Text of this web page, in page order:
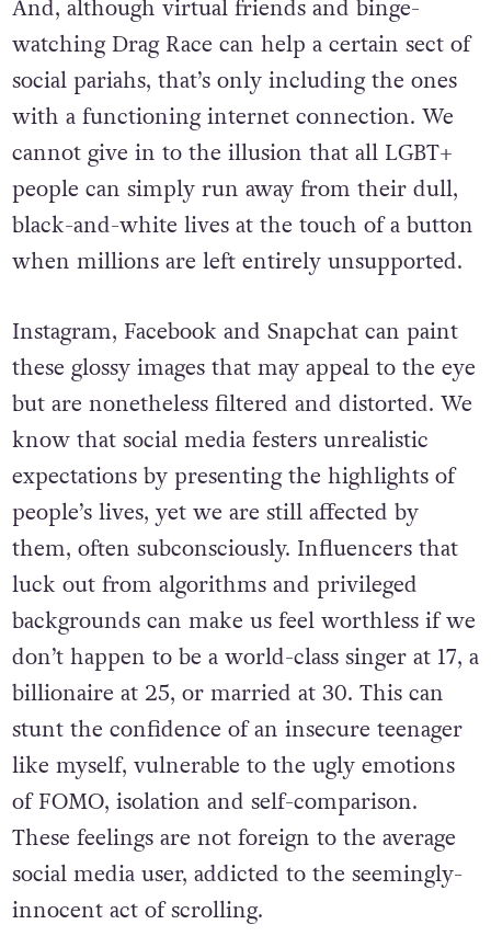
And, although virtual friends and binge-
watching Drag Race can help a certain sect of
social pariahs, that’s only including the ones
with a functioning internet connection. We
cannot give in to the illusion that all LGBT+
people can simply run away from their dull,
black-and-white lives at the touch of a button
when millions are left entirely unsupported.
Instagram, Facebook and Snapchat can paint
these glossy images that may appeal to the eye
but are nonetheless filtered and distorted. We
know that social media festers unrealistic
expectations by presenting the highlights of
people’s lives, yet we are still affected by
them, often subconsciously. Influencers that
luck out from algorithms and privileged
backgrounds can make us feel worthless if we
don’t happen to be a world-class singer at 17, a
billionaire at 25, or married at 30. This can
stunt the confidence of an insecure teenager
like myself, vulnerable to the ugly emotions
of FOMO, isolation and self-comparison.
These feelings are not foreign to the average
social media user, addicted to the seemingly-
innocent act of scrolling.